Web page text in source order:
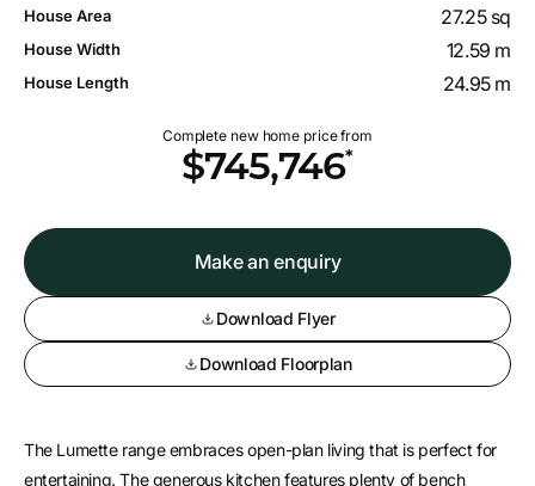
House Area 27.25 sq
House Width 12.59 m
House Length 24.95 m
Complete new home price from
$745,746*
Make an enquiry
Download Flyer
Download Floorplan
The Lumette range embraces open-plan living that is perfect for
entertaining. The generous kitchen features plenty of bench